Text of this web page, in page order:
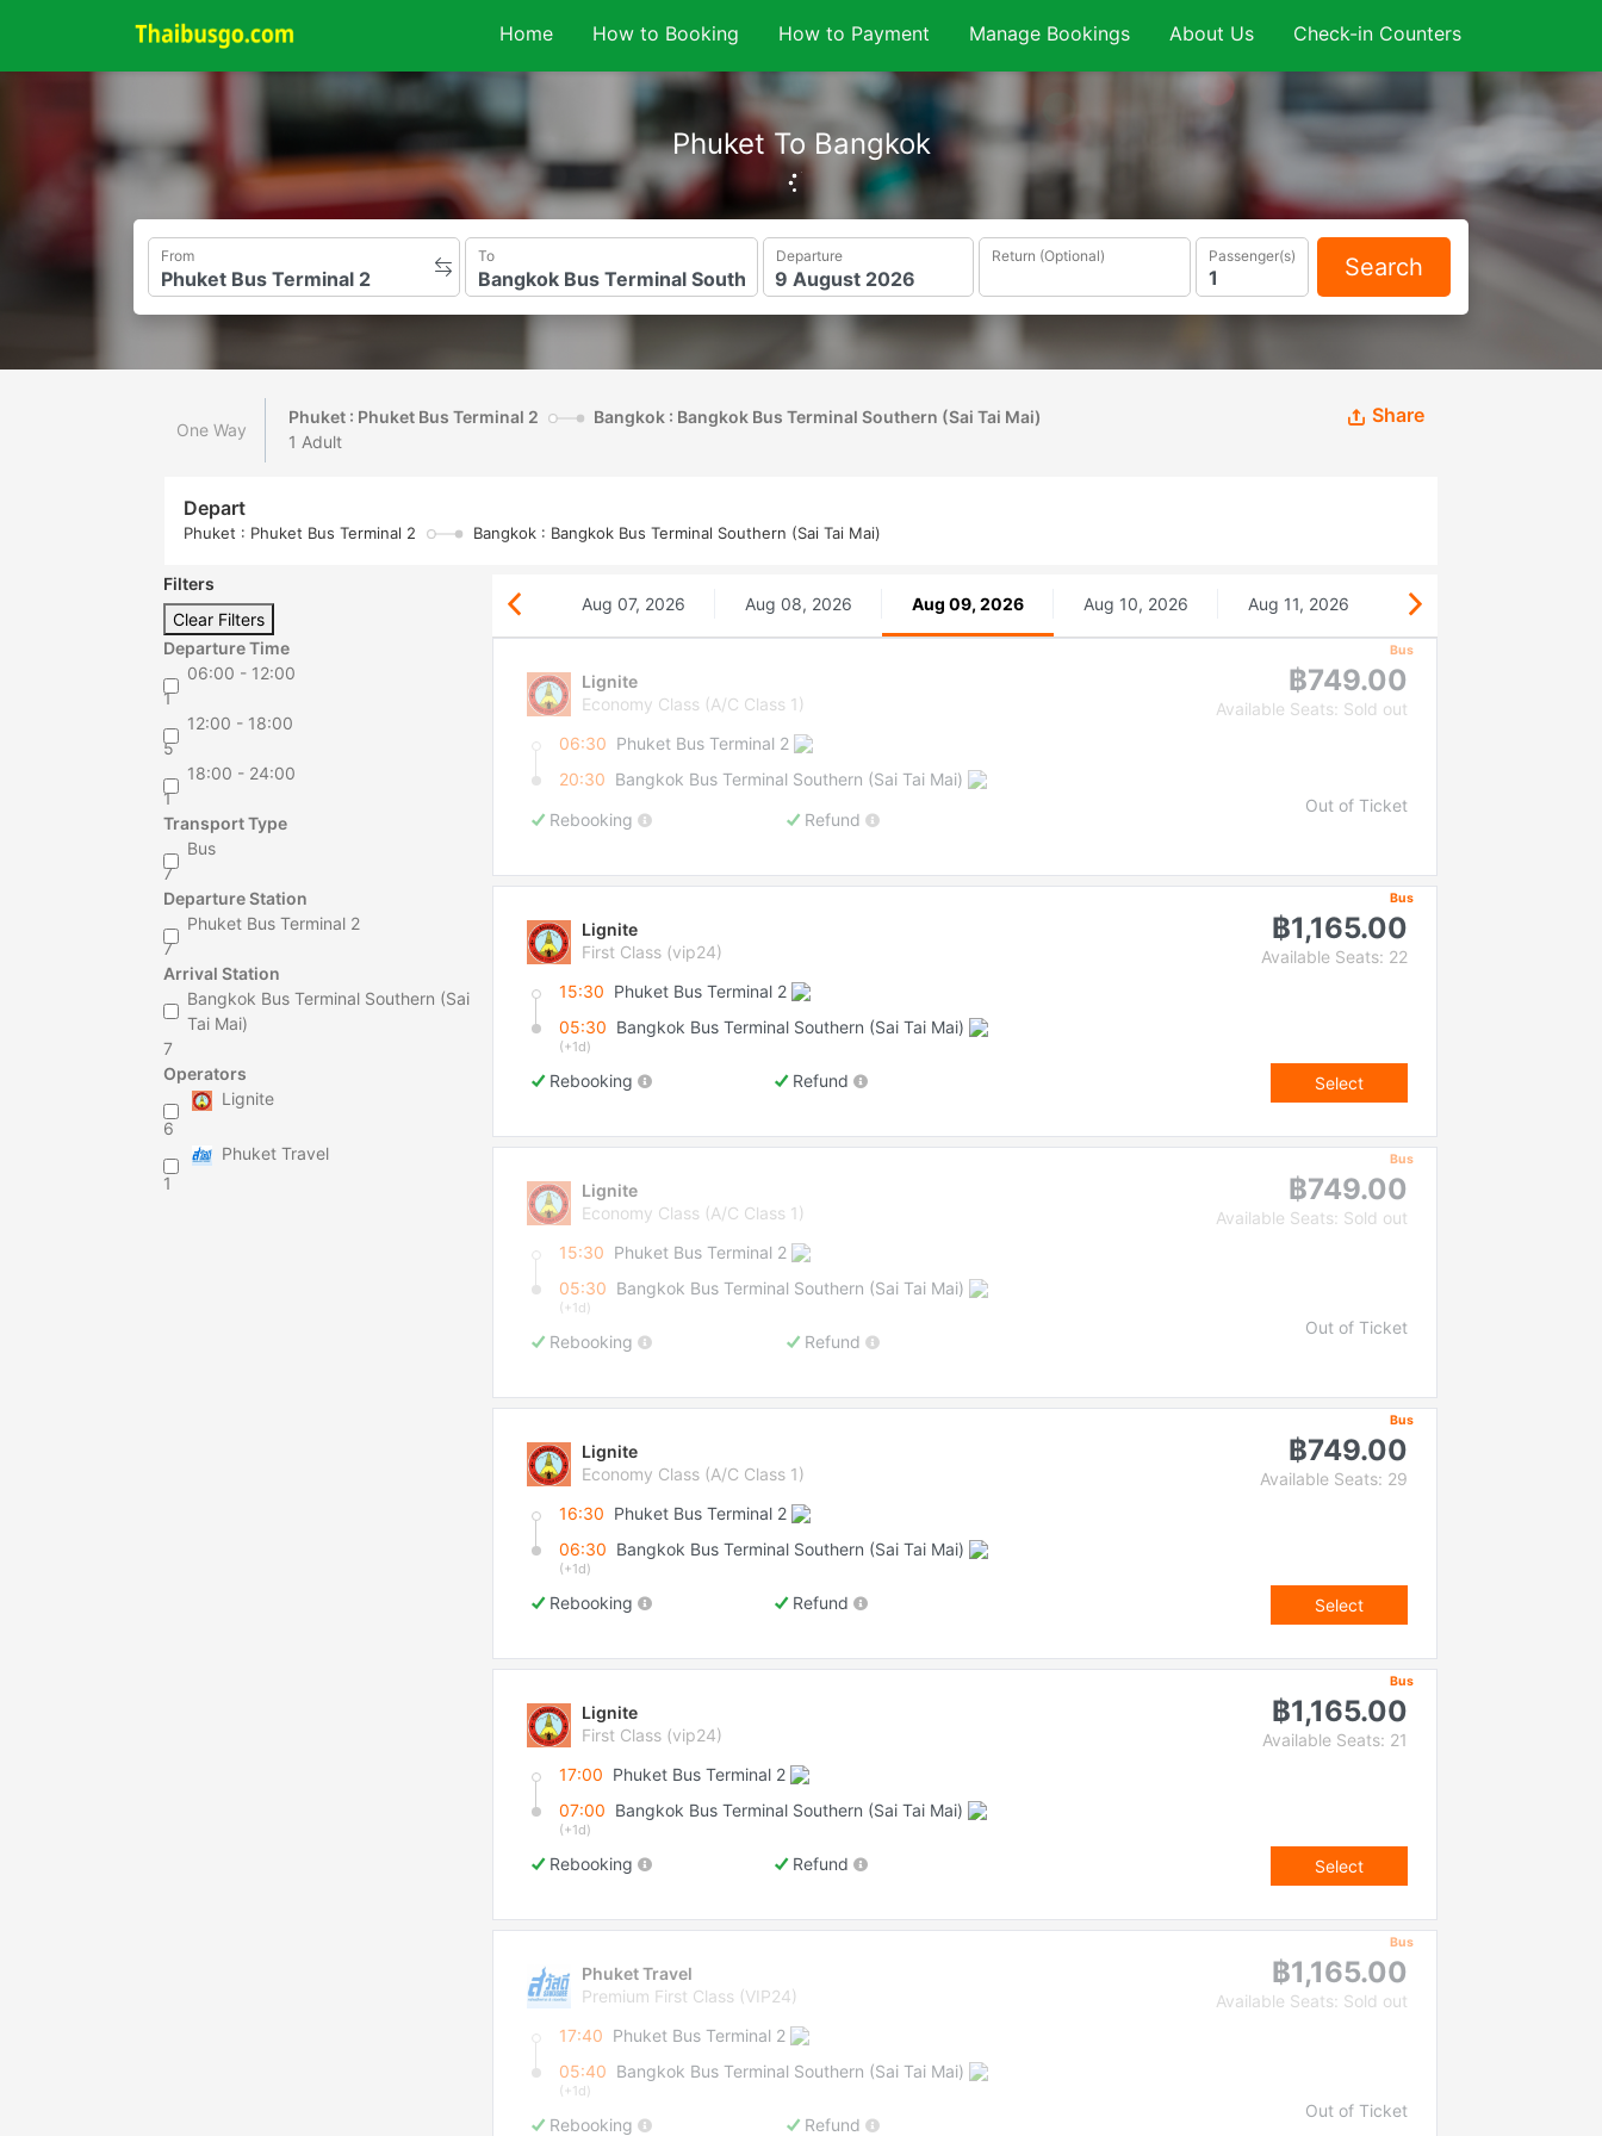
Phuket To Bangkok
From To Departure Return (Optional) Passenger(s) Search
Home How to Booking How to Payment Manage Bookings About Us Check-in Counters
One Way
Phuket : Phuket Bus Terminal 2
Bangkok : Bangkok Bus Terminal Southern (Sai Tai Mai)
1 Adult
Share
Depart
Phuket : Phuket Bus Terminal 2 Bangkok : Bangkok Bus Terminal Southern (Sai Tai Mai)
Filters
Clear Filters
Departure Time
06:00 - 12:00
1
12:00 - 18:00
5
18:00 - 24:00
1
Transport Type
Bus
7
Departure Station
Phuket Bus Terminal 2
7
Arrival Station
Bangkok Bus Terminal Southern (Sai
Tai Mai)
7
Operators
Lignite
6
Phuket Travel
1
Aug 07, 2026 Aug 08, 2026 Aug 09, 2026 Aug 10, 2026 Aug 11, 2026
Bus
Lignite
Economy Class (A/C Class 1)
฿749.00
Available Seats: Sold out
06:30 Phuket Bus Terminal 2
20:30 Bangkok Bus Terminal Southern (Sai Tai Mai)
Rebooking
Refund
Out of Ticket
Bus
Lignite
First Class (vip24)
฿1,165.00
Available Seats: 22
15:30 Phuket Bus Terminal 2
05:30 Bangkok Bus Terminal Southern (Sai Tai Mai)
(+1d)
Rebooking Refund Select
Bus
Lignite
Economy Class (A/C Class 1)
฿749.00
Available Seats: Sold out
15:30 Phuket Bus Terminal 2
05:30 Bangkok Bus Terminal Southern (Sai Tai Mai)
(+1d)
Rebooking Refund
Out of Ticket
Bus
Lignite
Economy Class (A/C Class 1)
฿749.00
Available Seats: 29
16:30 Phuket Bus Terminal 2
06:30 Bangkok Bus Terminal Southern (Sai Tai Mai)
(+1d)
Rebooking Refund Select
Bus
Lignite
First Class (vip24)
฿1,165.00
Available Seats: 21
17:00 Phuket Bus Terminal 2
07:00 Bangkok Bus Terminal Southern (Sai Tai Mai)
(+1d)
Rebooking Refund Select
Bus
Phuket Travel
Premium First Class (VIP24)
฿1,165.00
Available Seats: Sold out
17:40 Phuket Bus Terminal 2
05:40 Bangkok Bus Terminal Southern (Sai Tai Mai)
(+1d)
Rebooking Refund
Out of Ticket